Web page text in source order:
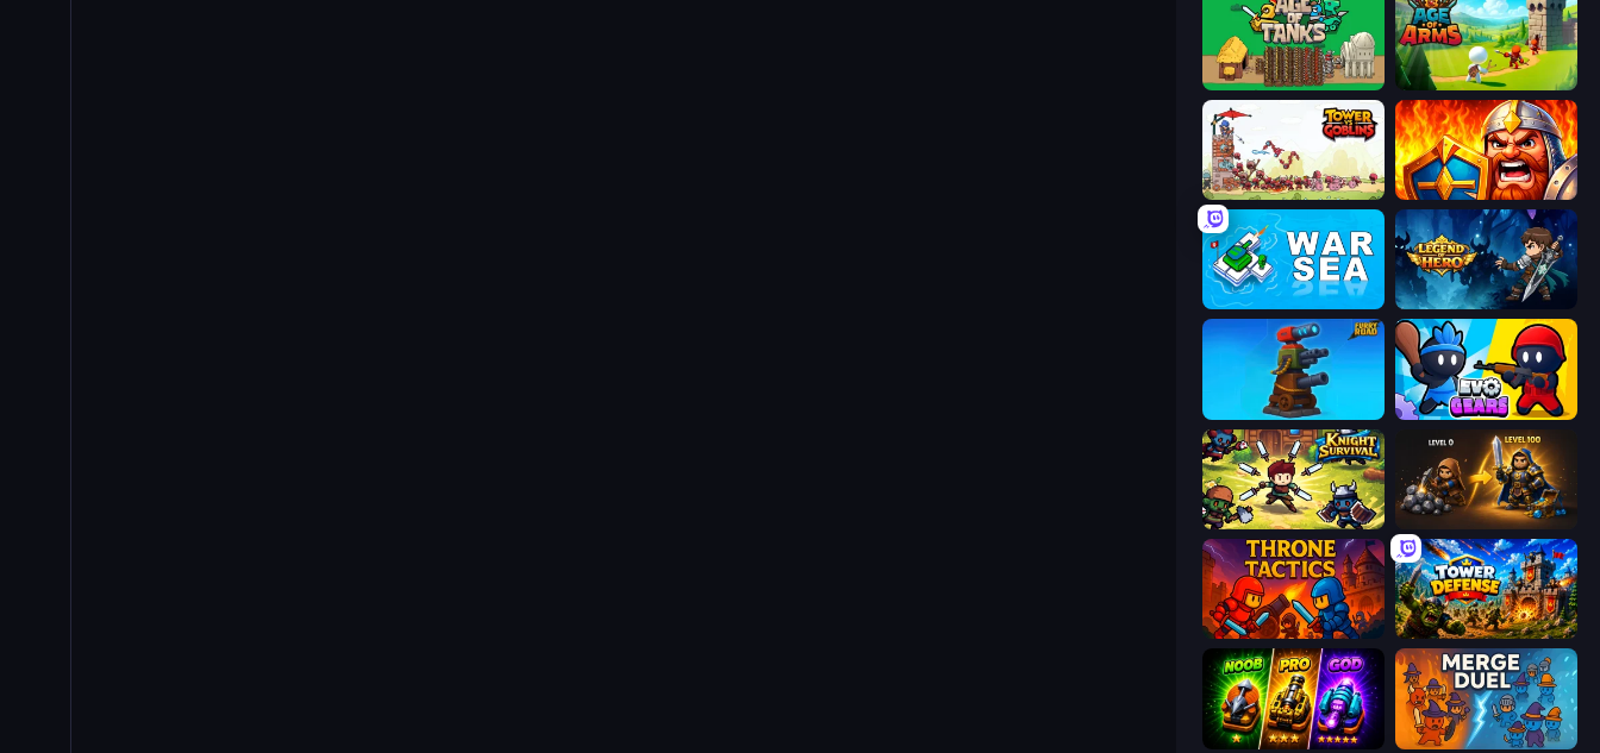
Age of Tanks Warriors: TD War Age Of Arms
Tower vs Goblins WarLink: Crown & Clash
War Sea Legend of Hero
Furry Road Evo Gears
Knight Survival Gothic Story RPG
Throne Tactics Tower Defense
Merge Survival MergeDuel.io